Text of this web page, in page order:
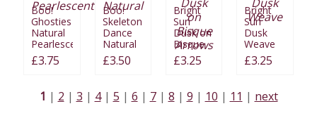
Boo!
Ghosties
Natural
Pearlescent
£3.75
Boo!
Skeleton
Dance
Natural
£3.50
Bright
Sun
Dusk on
Bisque
Arrows
£3.25
Bright
Sun
Dusk
Weave
£3.25
1 2 3 4 5 6 7 8 9 10 11
next